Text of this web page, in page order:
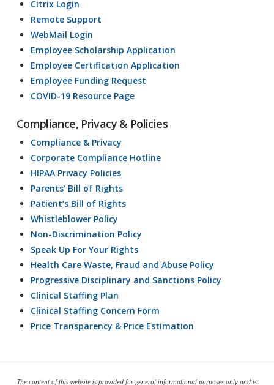
Citrix Login
Remote Support
WebMail Login
Employee Scholarship Application
Employee Certification Application
Employee Funding Request
COVID-19 Resource Page
Compliance, Privacy & Policies
Compliance & Privacy
Corporate Compliance Hotline
HIPAA Privacy Policies
Parents’ Bill of Rights
Patient’s Bill of Rights
Whistleblower Policy
Non-Discrimination Policy
Speak Up For Your Rights
Health Care Waste, Fraud and Abuse Policy
Progressive Disciplinary and Sanctions Policy
Clinical Staffing Plan
Clinical Staffing Concern Form
Price Transparency & Price Estimation
The content of this website is provided for general informational purposes only and is